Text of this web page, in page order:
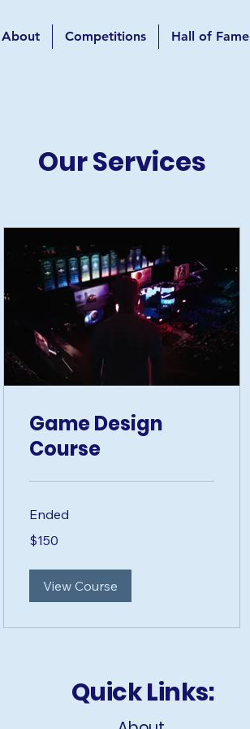
About Competitions Hall of Fame
Our Services
Game Design
Course
Ended
US
dollars
$150
View Course
Quick Links: